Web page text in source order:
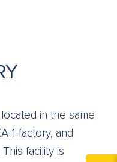
in the same
1 factory, and
facility is